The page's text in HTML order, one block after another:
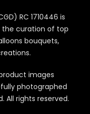
RC 1710446 is
curation of top
bouquets,
images
photographed
All rights reserved.